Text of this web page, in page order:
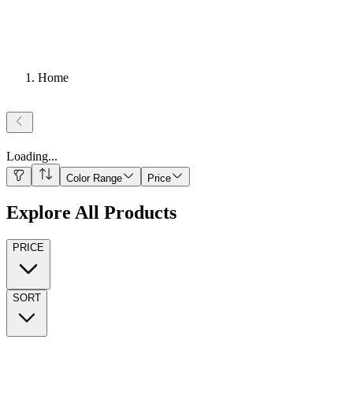
Home
Loading...
Color Range Price
Explore All Products
PRICE
SORT